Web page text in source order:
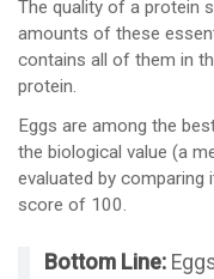
The quality of a protein
amounts of these
contains all of them in
protein.
Eggs are among the
the biological value (a
evaluated by comparing
score of 100.
Bottom Line: